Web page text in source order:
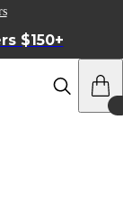
$150+